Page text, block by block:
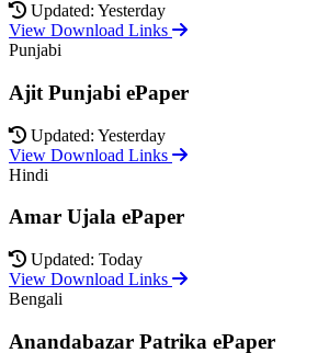
Updated: Yesterday
View Download Links
Punjabi
Ajit Punjabi ePaper
Updated: Yesterday
View Download Links
Hindi
Amar Ujala ePaper
Updated: Today
View Download Links
Bengali
Anandabazar Patrika ePaper